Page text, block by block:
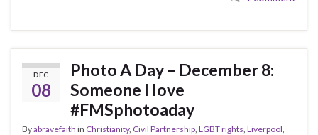
DEC
08
Photo A Day – December 8:
Someone I love
#FMSphotoaday
Byabravefaith in Christianity, Civil Partnership LGBT rights Liverpool